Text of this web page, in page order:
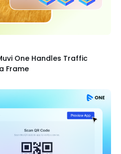
One Handles Traffic
Frame